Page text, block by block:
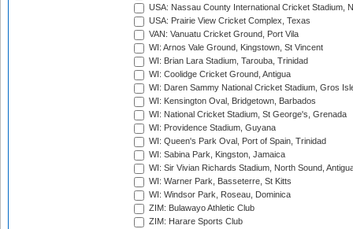
USA: Nassau County International Cricket Stadium,
USA: Prairie View Cricket Complex, Texas
VAN: Vanuatu Cricket Ground, Port Vila
WI: Arnos Vale Ground, Kingstown, St Vincent
WI: Brian Lara Stadium, Tarouba, Trinidad
WI: Coolidge Cricket Ground, Antigua
WI: Daren Sammy National Cricket Stadium, Gros
WI: Kensington Oval, Bridgetown, Barbados
WI: National Cricket Stadium, St George's, Grenada
WI: Providence Stadium, Guyana
WI: Queen's Park Oval, Port of Spain, Trinidad
WI: Sabina Park, Kingston, Jamaica
WI: Sir Vivian Richards Stadium, North Sound,
WI: Warner Park, Basseterre, St Kitts
WI: Windsor Park, Roseau, Dominica
ZIM: Bulawayo Athletic Club
ZIM: Harare Sports Club